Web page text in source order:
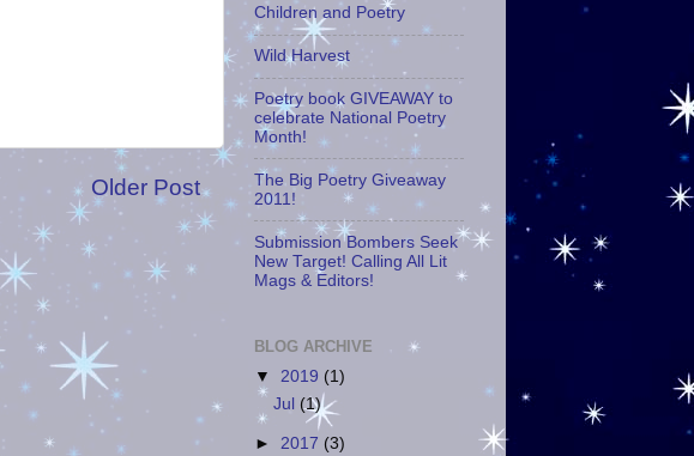
Older Post
Children and Poetry
Wild Harvest
Poetry book GIVEAWAY to
celebrate National Poetry
Month!
The Big Poetry Giveaway
2011!
Submission Bombers Seek
New Target! Calling All Lit
Mags & Editors!
BLOG ARCHIVE
▼ 2019 (1)
Jul (1)
► 2017 (3)